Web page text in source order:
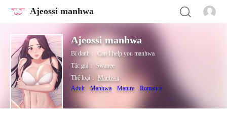
Ajeossi manhwa
Ajeossi manhwa
Bí danh： Can I help you manhwa
Tác giả： Swanee
Thể loại： Manhwa
Adult
Manhwa Mature Romance